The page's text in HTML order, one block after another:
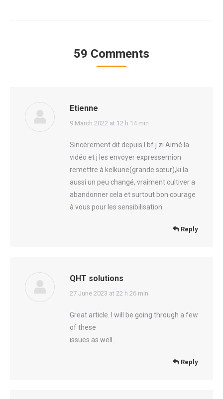
59 Comments
Etienne
says:
9 March 2022 at 12 h 14 min
Sincèrement dit depuis l bf j zi Aimé la
vidéo et j les envoyer expressemion
remettre à kelkune(grande sœur),ki la
aussi un peu changé, vraiment cultiver a
abandonner cela et surtout bon courage
à vous pour les sensibilisation
Reply
QHT solutions
says:
27 June 2023 at 22 h 26 min
Great article. I will be going through a few
of these
issues as well..
Reply